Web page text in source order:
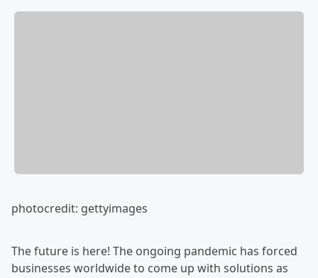
photocredit: gettyimages
The future is here! The ongoing pandemic has forced
businesses worldwide to come up with solutions as